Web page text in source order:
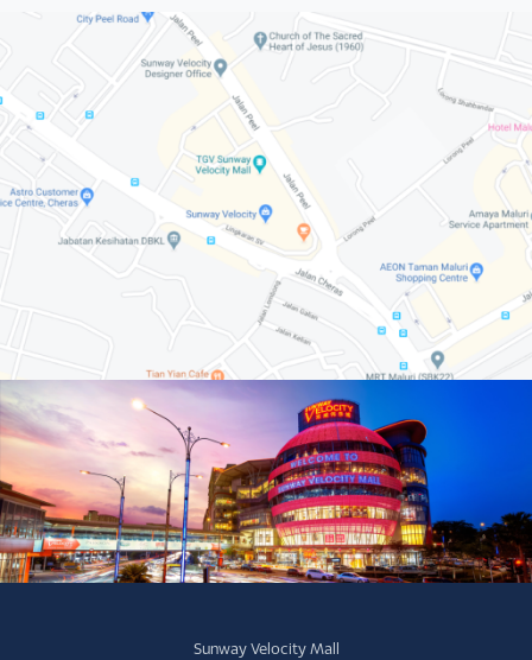
Sunway Velocity Mall